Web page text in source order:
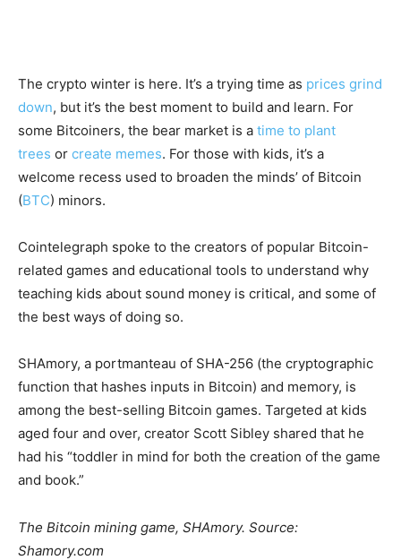
The crypto winter is here. It’s a trying time as prices grind
down, but it’s the best moment to build and learn. For
some Bitcoiners, the bear market is a time to plant
trees or create memes. For those with kids, it’s a
welcome recess used to broaden the minds’ of Bitcoin
(BTC) minors.
Cointelegraph spoke to the creators of popular Bitcoin-
related games and educational tools to understand why
teaching kids about sound money is critical, and some of
the best ways of doing so.
SHAmory, a portmanteau of SHA-256 (the cryptographic
function that hashes inputs in Bitcoin) and memory, is
among the best-selling Bitcoin games. Targeted at kids
aged four and over, creator Scott Sibley shared that he
had his “toddler in mind for both the creation of the game
and book.”
The Bitcoin mining game, SHAmory. Source:
Shamory.com